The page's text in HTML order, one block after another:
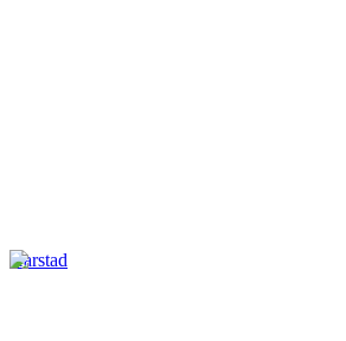
Harstad